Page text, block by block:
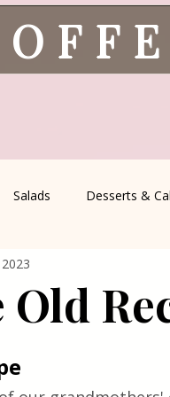
Salads Desserts &
Old